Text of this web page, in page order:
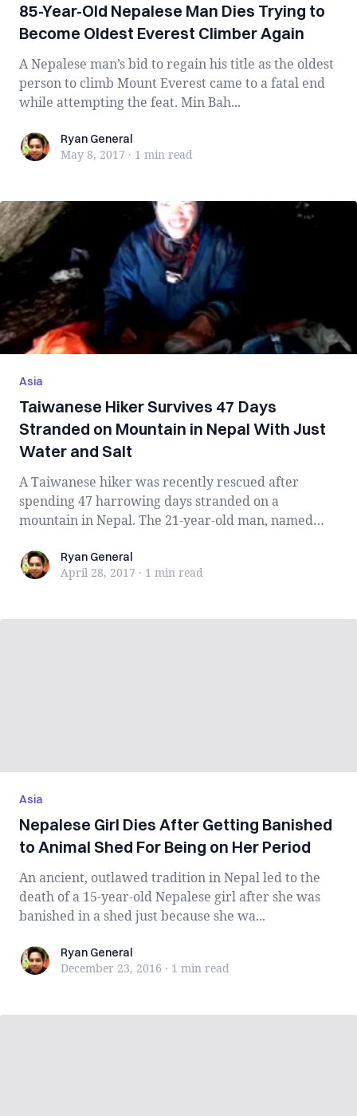
85-Year-Old Nepalese Man Dies Trying to
Become Oldest Everest Climber Again
A Nepalese man’s bid to regain his title as the oldest
person to climb Mount Everest came to a fatal end
while attempting the feat. Min Bah...
Ryan General
Ryan General
May 8, 2017 · 1 min read
Asia
Taiwanese Hiker Survives 47 Days
Stranded on Mountain in Nepal With Just
Water and Salt
A Taiwanese hiker was recently rescued after
spending 47 harrowing days stranded on a
mountain in Nepal. The 21-year-old man, named
Ryan General
Ryan General
April 28, 2017 · 1 min read
Asia
Nepalese Girl Dies After Getting Banished
to Animal Shed For Being on Her Period
An ancient, outlawed tradition in Nepal led to the
death of a 15-year-old Nepalese girl after she was
banished in a shed just because she wa...
Ryan General
Ryan General
December 23, 2016 · 1 min read